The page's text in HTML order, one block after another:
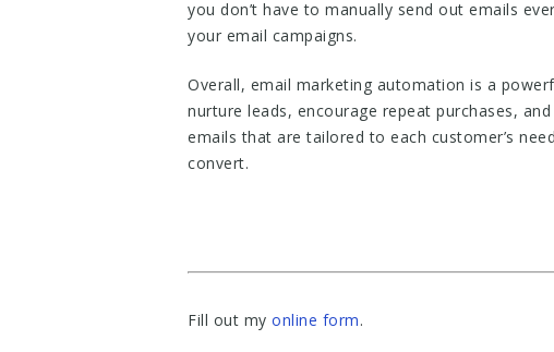
you don’t have to manually send out emails
your email campaigns.
Overall, email marketing automation is a
nurture leads, encourage repeat purchases,
emails that are tailored to each customer’s
convert.
Fill out my online form.